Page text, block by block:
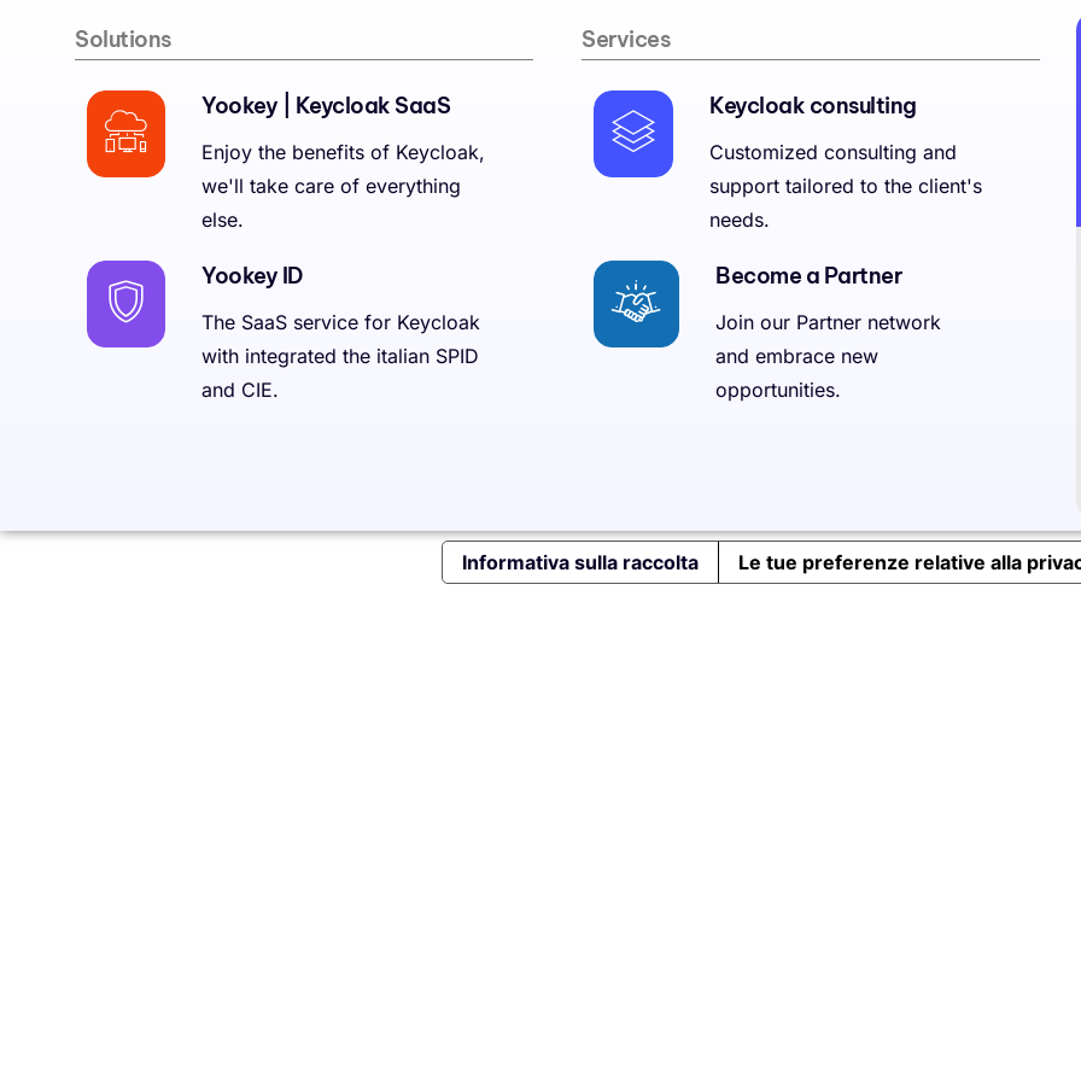
Solutions
Yookey | Keycloak SaaS
Enjoy the benefits of Keycloak,
we'll take care of everything
else.
Yookey ID
The SaaS service for Keycloak
with integrated the italian SPID
and CIE.
Services
Keycloak consulting
Customized consulting and
support tailored to the client's
needs.
Become a Partner
Join our Partner network
and embrace new
opportunities.
Informativa sulla raccolta Le tue preferenze relative alla